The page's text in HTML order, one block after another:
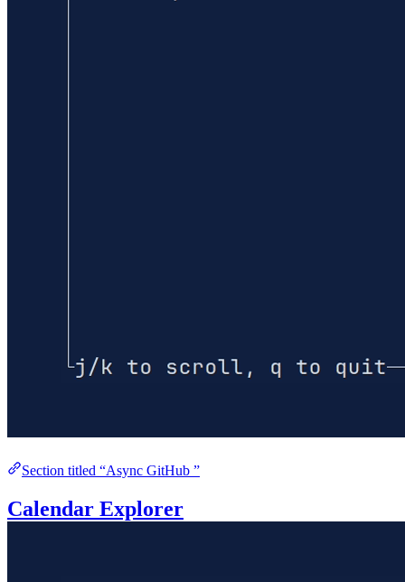
Section titled “Async GitHub ”
Calendar Explorer